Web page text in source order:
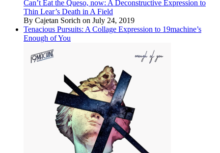
Can’t Eat the Queso, now: A Deconstructive Expression to
Thin Lear’s Death in A Field
By Cajetan Sorich on July 24, 2019
Tenacious Pursuits: A Collage Expression to 19machine’s
Enough of You